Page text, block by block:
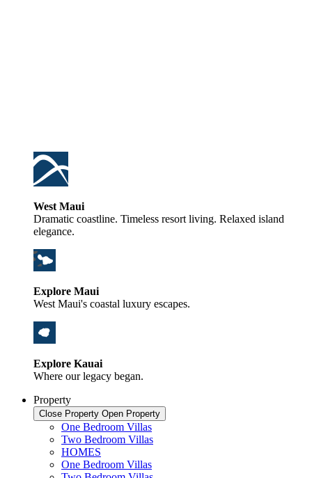
West Maui
Dramatic coastline. Timeless resort living. Relaxed island
elegance.
Explore Maui
West Maui's coastal luxury escapes.
Explore Kauai
Where our legacy began.
Property
Close Property Open Property
One Bedroom Villas
Two Bedroom Villas
HOMES
One Bedroom Villas